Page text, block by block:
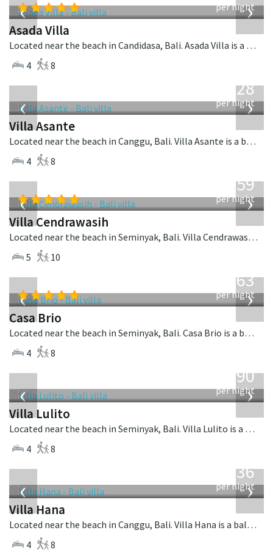
‹ ›
per night
Asada Villa
Located near the beach in Candidasa, Bali. Asada Villa is a balinese villa in Indonesia.
4
8
‹ ›
1,028
per night
Villa Asante
Located near the beach in Canggu, Bali. Villa Asante is a balinese villa in Indonesia.
4
8
‹ ›
1,259
per night
Villa Cendrawasih
Located near the beach in Seminyak, Bali. Villa Cendrawasih is a balinese villa in Indonesia.
5
10
‹ ›
1,063
per night
Casa Brio
Located near the beach in Seminyak, Bali. Casa Brio is a balinese villa in Indonesia.
4
8
‹ ›
1,190
per night
Villa Lulito
Located near the beach in Seminyak, Bali. Villa Lulito is a colonial style villa in Indonesia.
4
8
‹ ›
636
per night
Villa Hana
Located near the beach in Canggu, Bali. Villa Hana is a balinese villa in Indonesia.
4
8